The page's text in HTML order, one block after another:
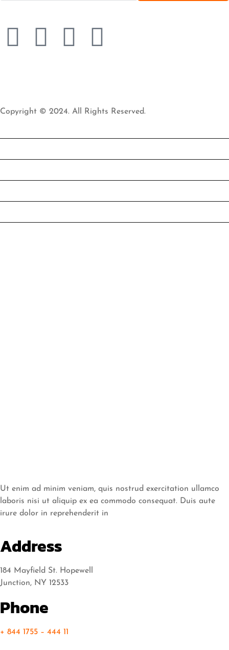
Copyright © 2024. All Rights Reserved.
Ut enim ad minim veniam, quis nostrud exercitation ullamco
laboris nisi ut aliquip ex ea commodo consequat. Duis aute
irure dolor in reprehenderit in
Address
184 Mayfield St. Hopewell
Junction, NY 12533
Phone
+ 844 1755 – 444 11